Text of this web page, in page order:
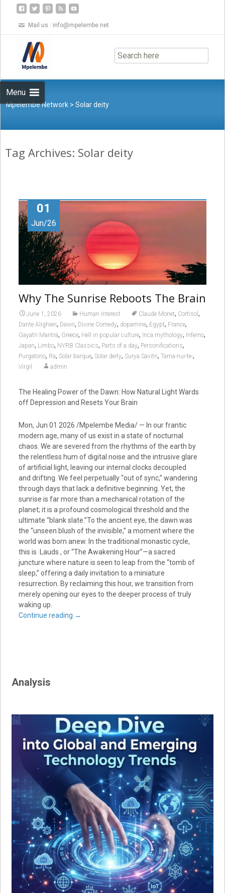
Mail us : info@mpelembe.net
Menu
to
content
Mpelembe Network >Solar deity
Tag Archives: Solar deity
01
Jun/26
Why The Sunrise Reboots The Brain
June 1, 2026 Human Interest Claude Monet, Cortisol ,
Dante Alighieri, Dawn, Divine Comedy, dopamine, Egypt, France,
Gayatri Mantra, Greece, Hell in popular culture, Inca mythology, Inferno,
Japan, Limbo, NYRB Classics, Parts of a day, Personifications,
Purgatorio, Ra, Solar barque, Solar deity, Surya Savitri, Tama-nui-te-,
Virgil admin
The Healing Power of the Dawn: How Natural Light Wards
off Depression and Resets Your Brain
Mon, Jun 01 2026 /Mpelembe Media/ — In our frantic
modern age, many of us exist in a state of nocturnal
chaos. We are severed from the rhythms of the earth by
the relentless hum of digital noise and the intrusive glare
of artificial light, leaving our internal clocks decoupled
and drifting. We feel perpetually “out of sync,” wandering
through days that lack a definitive beginning. Yet, the
sunrise is far more than a mechanical rotation of the
planet; it is a profound cosmological threshold and the
ultimate “blank slate.”To the ancient eye, the dawn was
the “unseen blush of the invisible,” a moment where the
world was born anew. In the traditional monastic cycle,
this is Lauds , or “The Awakening Hour”—a sacred
juncture where nature is seen to leap from the “tomb of
sleep,” offering a daily invitation to a miniature
resurrection. By reclaiming this hour, we transition from
merely opening our eyes to the deeper process of truly
waking up.
Continue reading →
Analysis